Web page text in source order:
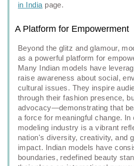
in India page.
A Platform for Empowerment
Beyond the glitz and glamour,
as a powerful platform for
Many Indian models have
raise awareness about social,
cultural issues. They inspire
through their fashion presence,
advocacy—demonstrating that
a force for meaningful change. In
modeling industry is a vibrant
nation's diversity, creativity, and
impact. Indian models have
boundaries, redefined beauty